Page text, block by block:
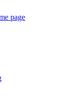
page